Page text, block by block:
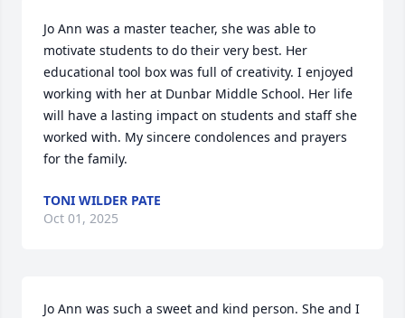
Jo Ann was a master teacher, she was able to
motivate students to do their very best. Her
educational tool box was full of creativity. I enjoyed
working with her at Dunbar Middle School. Her life
will have a lasting impact on students and staff she
worked with. My sincere condolences and prayers
for the family.
TONI WILDER PATE
Oct 01, 2025
Jo Ann was such a sweet and kind person. She and I